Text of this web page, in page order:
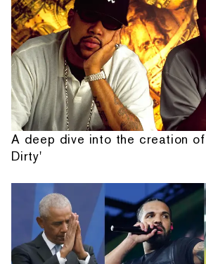
A deep dive into the creation
Dirty'